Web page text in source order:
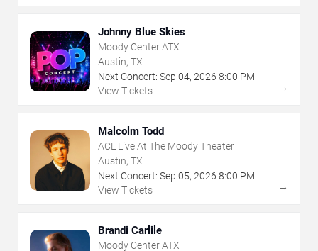
Johnny Blue Skies
Moody Center ATX
Austin, TX
Next Concert: Sep 04, 2026 8:00 PM
View Tickets
→
Malcolm Todd
ACL Live At The Moody Theater
Austin, TX
Next Concert: Sep 05, 2026 8:00 PM
View Tickets
→
Brandi Carlile
Moody Center ATX